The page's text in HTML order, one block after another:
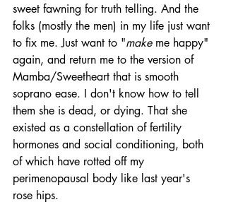
sweet fawning for truth telling. And the
folks (mostly the men) in my life just want
to fix me. Just want to "make me happy"
again, and return me to the version of
Mamba/Sweetheart that is smooth
soprano ease. I don't know how to tell
them she is dead, or dying. That she
existed as a constellation of fertility
hormones and social conditioning, both
of which have rotted off my
perimenopausal body like last year's
rose hips.